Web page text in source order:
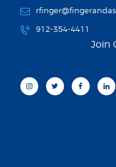
912-354-4411
Join